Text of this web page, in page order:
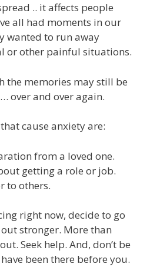
.. it affects people
all had moments in our
wanted to run away
or other painful situations.
the memories may still be
over and over again.
cause anxiety are:
from a loved one.
getting a role or job.
to others.
right now, decide to go
stronger. More than
Seek help. And, don’t be
been there before you.